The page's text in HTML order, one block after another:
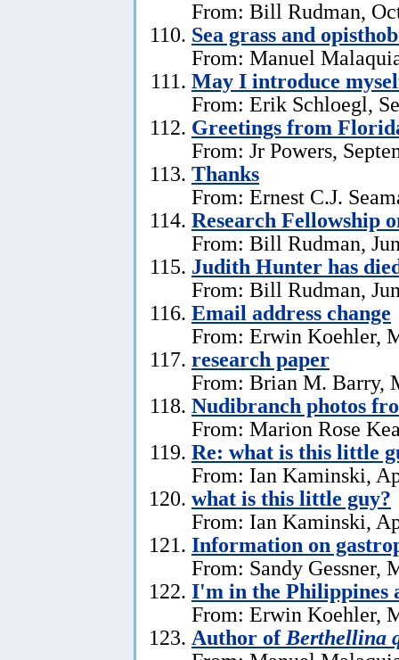
From: Bill Rudman,
Sea grass and
From: Manuel
May I introduce
From: Erik Schloegl,
Greetings from
From: Jr Powers,
Thanks
From: Ernest C.J.
Research Fellowship
From: Bill Rudman,
Judith Hunter has
From: Bill Rudman,
Email address change
From: Erwin Koehler,
research paper
From: Brian M. Barry,
Nudibranch photos
From: Marion Rose
Re: what is this little
From: Ian Kaminski,
what is this little guy?
From: Ian Kaminski,
Information on
From: Sandy Gessner,
I'm in the Philippines
From: Erwin Koehler,
Author of Berthellina